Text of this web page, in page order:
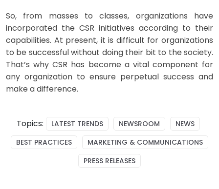
So, from masses to classes, organizations have
incorporated the CSR initiatives according to their
capabilities. At present, it is difficult for organizations
to be successful without doing their bit to the society.
That’s why CSR has become a vital component for
any organization to ensure perpetual success and
make a difference.
Topics: LATEST TRENDS NEWSROOM
NEWS
BEST PRACTICES
MARKETING & COMMUNICATIONS
PRESS RELEASES